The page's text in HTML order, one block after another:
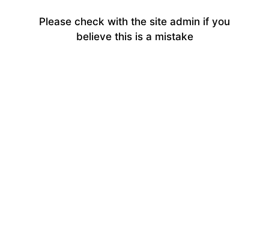
Please check with the site admin if you
believe this is a mistake